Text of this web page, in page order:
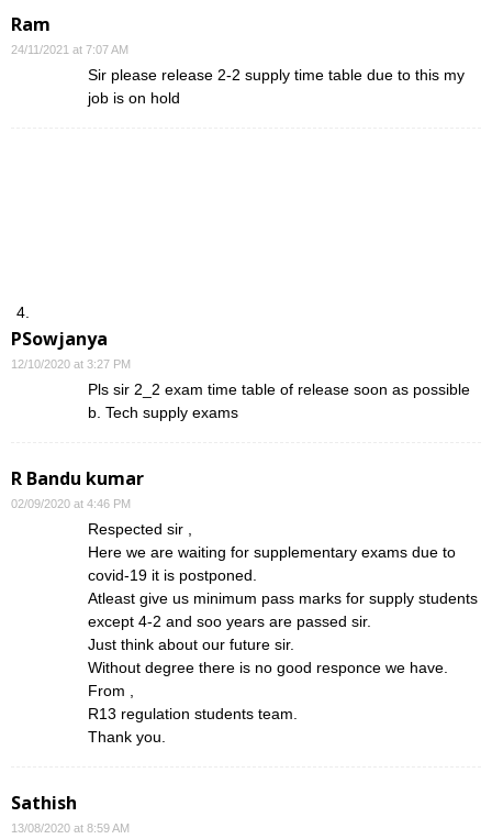
Ram
24/11/2021 at 7:07 AM
Sir please release 2-2 supply time table due to this my
job is on hold
PSowjanya
12/10/2020 at 3:27 PM
Pls sir 2_2 exam time table of release soon as possible
b. Tech supply exams
R Bandu kumar
02/09/2020 at 4:46 PM
Respected sir ,
Here we are waiting for supplementary exams due to
covid-19 it is postponed.
Atleast give us minimum pass marks for supply students
except 4-2 and soo years are passed sir.
Just think about our future sir.
Without degree there is no good responce we have.
From ,
R13 regulation students team.
Thank you.
Sathish
13/08/2020 at 8:59 AM